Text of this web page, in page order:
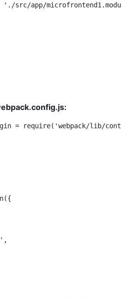
'./src/app/
= require('webpack/lib/